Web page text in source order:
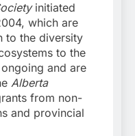
initiated
which are
to the diversity
to the
and are
Alberta
from non-
and provincial